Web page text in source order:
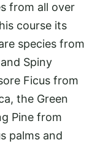
from all over
course its
species from
Spiny
Ficus from
the Green
Pine from
palms and